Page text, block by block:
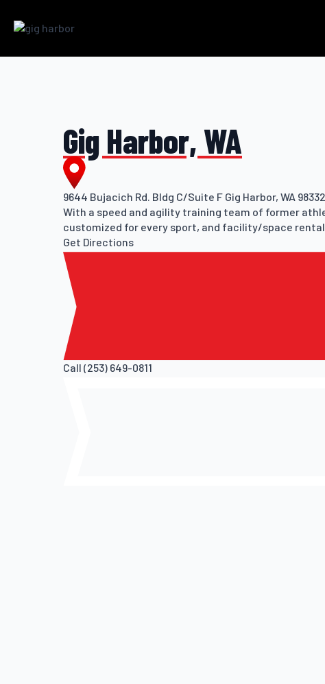
Gig Harbor, WA
9644 Bujacich Rd. Bldg C/Suite F Gig Harbor, WA 98332
With a speed and agility training team of former
customized for every sport, and facility/space
Get Directions
Call (253) 649-0811